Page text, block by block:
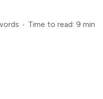
Time to read: 9 min